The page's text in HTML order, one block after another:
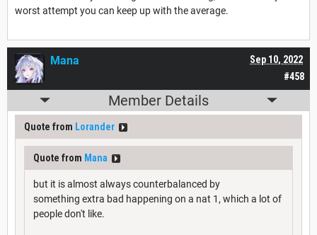
worst attempt you can keep up with the average.
#458
Sep 10, 2022
Mana
Member Details
Quote from Lorander
Quote from Mana
but it is almost always counterbalanced by
something extra bad happening on a nat 1, which a lot of
people don't like.